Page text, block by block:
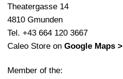
Theatergasse 14
4810 Gmunden
Tel. +43 664 120 3667
Caleo Store on Google Maps >
Member of the: